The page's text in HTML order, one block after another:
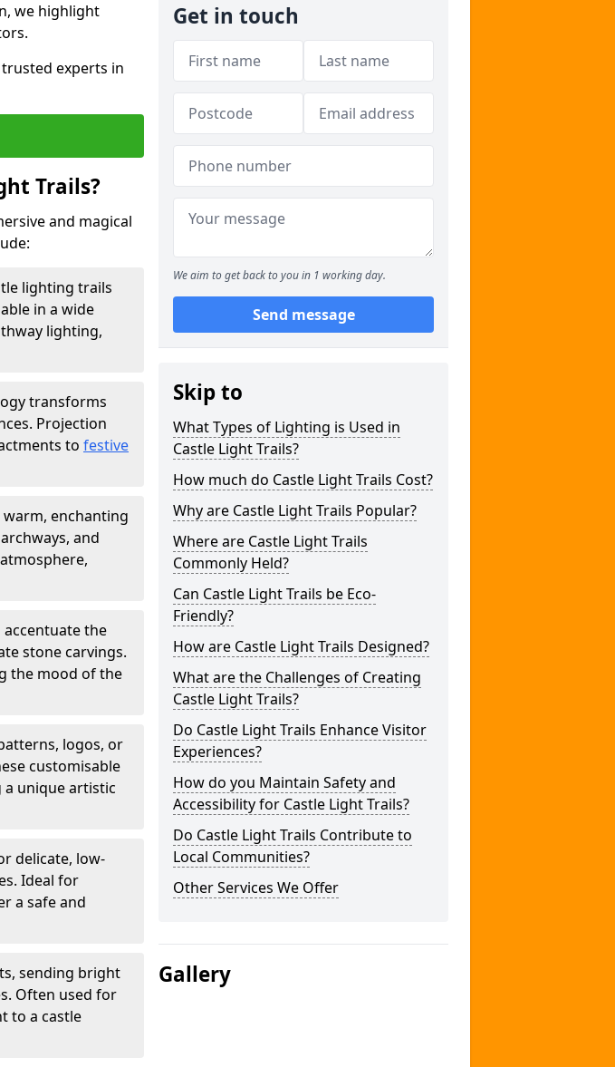
we highlight
experts in
Trails?
and magical
lighting trails
in a wide
lighting,
transforms
Projection
to festive
warm, enchanting
and
the
stone carvings.
the mood of the
logos, or
customisable
unique artistic
delicate, low-
Ideal for
a safe and
sending bright
Often used for
to a castle
Get in touch
We aim to get back to you in 1 working day.
Send message
Skip to
What Types of Lighting is Used in
Castle Light Trails?
How much do Castle Light Trails Cost?
Why are Castle Light Trails Popular?
Where are Castle Light Trails
Commonly Held?
Can Castle Light Trails be Eco-
Friendly?
How are Castle Light Trails Designed?
What are the Challenges of Creating
Castle Light Trails?
Do Castle Light Trails Enhance Visitor
Experiences?
How do you Maintain Safety and
Accessibility for Castle Light Trails?
Do Castle Light Trails Contribute to
Local Communities?
Other Services We Offer
Gallery